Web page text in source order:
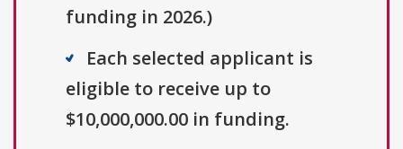
funding in 2026.)
Each selected applicant is
eligible to receive up to
$10,000,000.00 in funding.